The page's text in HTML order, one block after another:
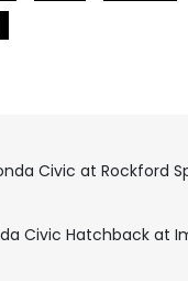
Civic at Rockford
Civic Hatchback at